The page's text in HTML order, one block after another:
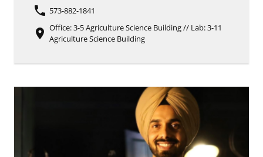
phone 573-882-1841
place Office: 3-5 Agriculture Science Building // Lab: 3-11
Agriculture Science Building